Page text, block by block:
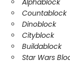
Alphablock
Countablock
Dinoblock
Cityblock
Buildablock
Star Wars